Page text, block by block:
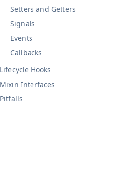
Setters and Getters
Signals
Events
Callbacks
Lifecycle Hooks
Mixin Interfaces
Pitfalls